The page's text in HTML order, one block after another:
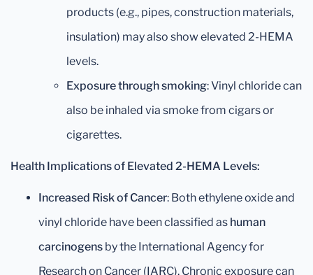
products (e.g., pipes, construction materials,
insulation) may also show elevated 2-HEMA
levels.
Exposure through smoking: Vinyl chloride can
also be inhaled via smoke from cigars or
cigarettes.
Health Implications of Elevated 2-HEMA Levels:
Increased Risk of Cancer: Both ethylene oxide and
vinyl chloride have been classified as human
carcinogens by the International Agency for
Research on Cancer (IARC). Chronic exposure can